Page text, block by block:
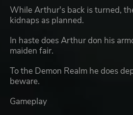
While Arthur's back is turned,
kidnaps as planned.
In haste does Arthur don his
maiden fair.
To the Demon Realm he does
beware.
Gameplay